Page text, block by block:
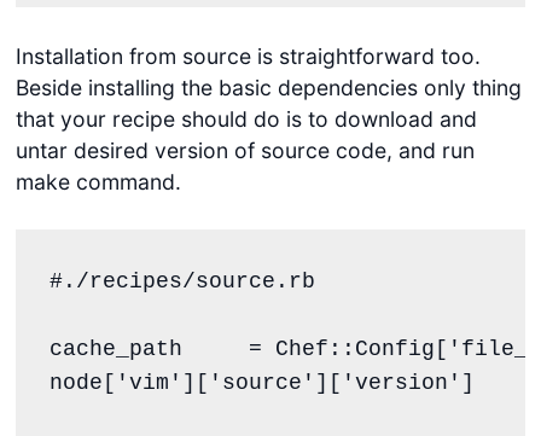
Installation from source is straightforward too.
Beside installing the basic dependencies only thing
that your recipe should do is to download and
untar desired version of source code, and run
make command.
#./recipes/source.rb
cache_path = Chef :: Config [ '
node[ ' vim ' ][ ' source ' ][ ' version ' ]